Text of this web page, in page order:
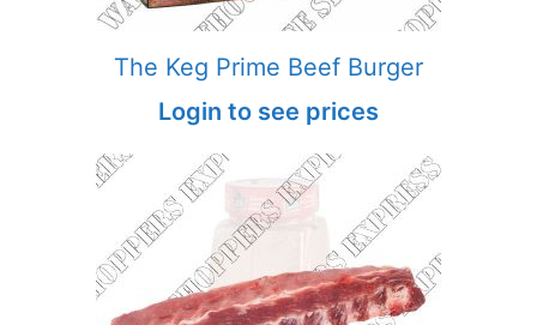
The Keg Prime Beef Burger
Login to see prices